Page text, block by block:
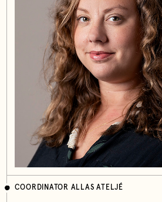
COORDINATOR ALLAS ATELJÉ